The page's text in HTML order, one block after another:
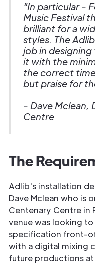
"In particular -
Music Festival
brilliant for a
styles. The
job in
it with the
the correct
but praise for
- Dave Mclean,
Centre
The
Adlib's installation
Dave Mclean who is
Centenary Centre in
venue was looking
specification front-
with a digital mixing
future productions